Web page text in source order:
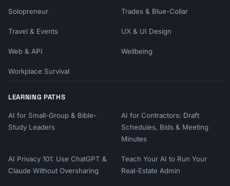
Solopreneur Trades & Blue-Collar
Travel & Events UX & UI Design
Web & API Wellbeing
Workplace Survival
LEARNING PATHS
AI for Small-Group & Bible-
Study Leaders
AI for Contractors: Draft
Schedules, Bids & Meeting
Minutes
AI Privacy 101: Use ChatGPT &
Claude Without Oversharing
Teach Your AI to Run Your
Real-Estate Admin